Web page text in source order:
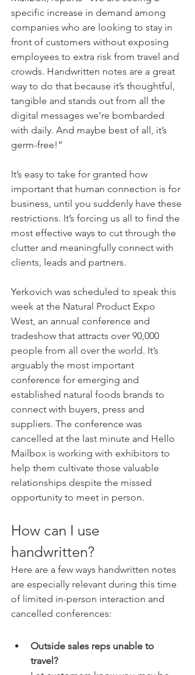
specific increase in demand among
companies who are looking to stay in
front of customers without exposing
employees to extra risk from travel and
crowds. Handwritten notes are a great
way to do that because it’s thoughtful,
tangible and stands out from all the
digital messages we’re bombarded
with daily. And maybe best of all, it’s
germ-free!”
It’s easy to take for granted how
important that human connection is for
business, until you suddenly have these
restrictions. It’s forcing us all to find the
most effective ways to cut through the
clutter and meaningfully connect with
clients, leads and partners.
Yerkovich was scheduled to speak this
week at the Natural Product Expo
West, an annual conference and
tradeshow that attracts over 90,000
people from all over the world. It’s
arguably the most important
conference for emerging and
established natural foods brands to
connect with buyers, press and
suppliers. The conference was
cancelled at the last minute and Hello
Mailbox is working with exhibitors to
help them cultivate those valuable
relationships despite the missed
opportunity to meet in person.
How can I use
handwritten?
Here are a few ways handwritten notes
are especially relevant during this time
of limited in-person interaction and
cancelled conferences:
Outside sales reps unable to
travel?